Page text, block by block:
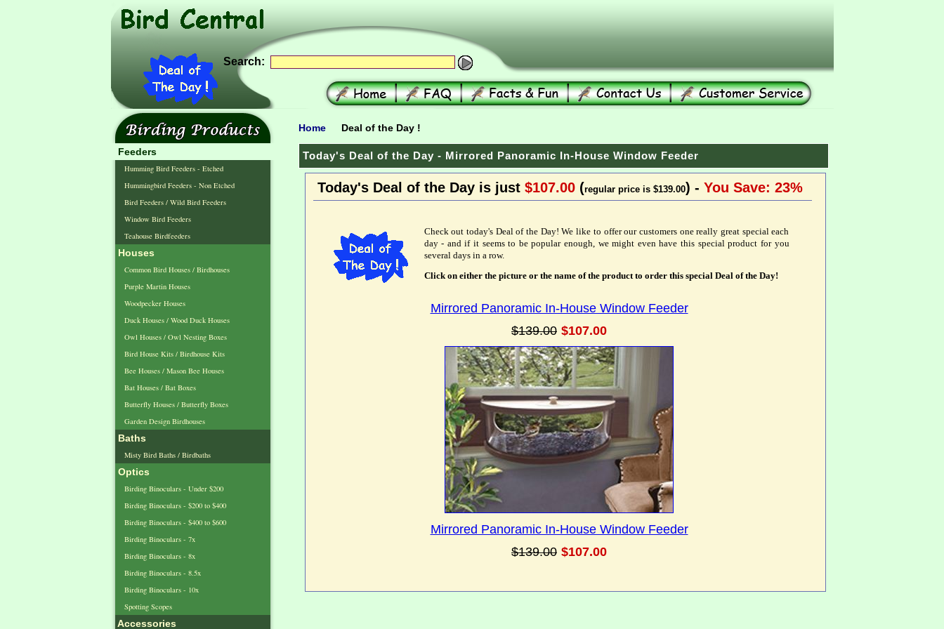
Search:
Home Deal of the Day !
Today's Deal of the Day - Mirrored Panoramic In-House Window Feeder
Today's Deal of the Day is just $107.00(regular price is $139.00) - You Save: 23%
Check out today's Deal of the Day! We like to offer our customers one really great special each
day - and if it seems to be popular enough, we might even have this special product for you
several days in a row.
Click on either the picture or the name of the product to order this special Deal of the Day!
Mirrored Panoramic In-House Window Feeder
$139.00 $107.00
Mirrored Panoramic In-House Window Feeder
$139.00 $107.00
Feeders
Humming Bird Feeders - Etched
Hummingbird Feeders - Non Etched
Bird Feeders / Wild Bird Feeders
Window Bird Feeders
Teahouse Birdfeeders
Houses
Common Bird Houses / Birdhouses
Purple Martin Houses
Woodpecker Houses
Duck Houses / Wood Duck Houses
Owl Houses / Owl Nesting Boxes
Bird House Kits / Birdhouse Kits
Bee Houses / Mason Bee Houses
Bat Houses / Bat Boxes
Butterfly Houses / Butterfly Boxes
Garden Design Birdhouses
Baths
Misty Bird Baths / Birdbaths
Optics
Birding Binoculars - Under $200
Birding Binoculars - $200 to $400
Birding Binoculars - $400 to $600
Birding Binoculars - 7x
Birding Binoculars - 8x
Birding Binoculars - 8.5x
Birding Binoculars - 10x
Spotting Scopes
Accessories